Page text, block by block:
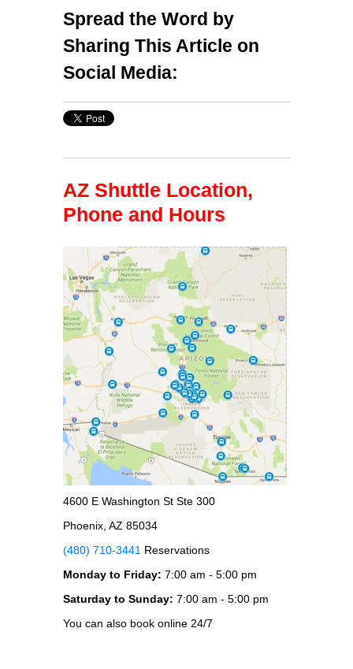
Spread the Word by
Sharing This Article on
Social Media:
AZ Shuttle Location,
Phone and Hours
4600 E Washington St Ste 300
Phoenix, AZ 85034
(480) 710-3441 Reservations
Monday to Friday: 7:00 am - 5:00 pm
Saturday to Sunday: 7:00 am - 5:00 pm
You can also book online 24/7